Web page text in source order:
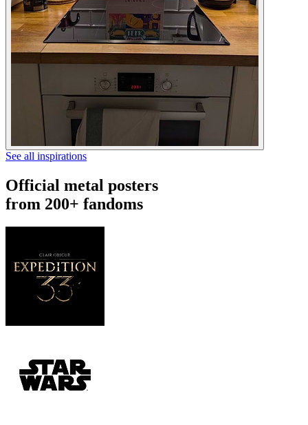
See all inspirations
Official metal posters
from 200+ fandoms